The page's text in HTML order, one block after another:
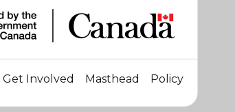
Get Involved Masthead Policy